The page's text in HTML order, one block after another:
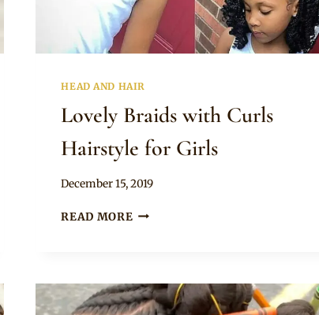
HEAD AND HAIR
Lovely Braids with Curls
Hairstyle for Girls
By
December 15, 2019
READ MORE LOVELY
FOR
GIRLS